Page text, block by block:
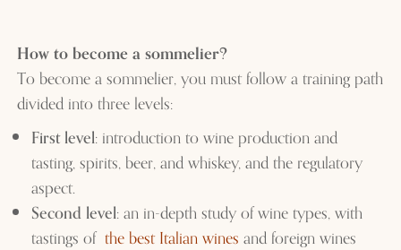
How to become a sommelier?
To become a sommelier, you must follow a training path
divided into three levels:
First level: introduction to wine production and
tasting, spirits, beer, and whiskey, and the regulatory
aspect.
Second level: an in-depth study of wine types, with
tastings of the best Italian wines and foreign wines